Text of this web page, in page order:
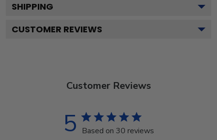
SHIPPING
CUSTOMER REVIEWS
Customer Reviews
5 Based on 30 reviews